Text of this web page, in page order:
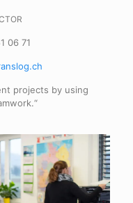
06 71
projects by using